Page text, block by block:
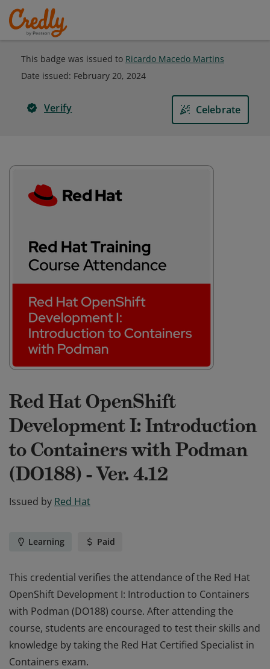
This badge was issued to Ricardo Macedo Martins
Date issued: February 20, 2024
Verify Celebrate
Red Hat OpenShift
Development I: Introduction
to Containers with Podman
(DO188) - Ver. 4.12
Issued by Red Hat
Learning Paid
This credential verifies the attendance of the Red Hat
OpenShift Development I: Introduction to Containers
with Podman (DO188) course. After attending the
course, students are encouraged to test their skills and
knowledge by taking the Red Hat Certified Specialist in
Containers exam.